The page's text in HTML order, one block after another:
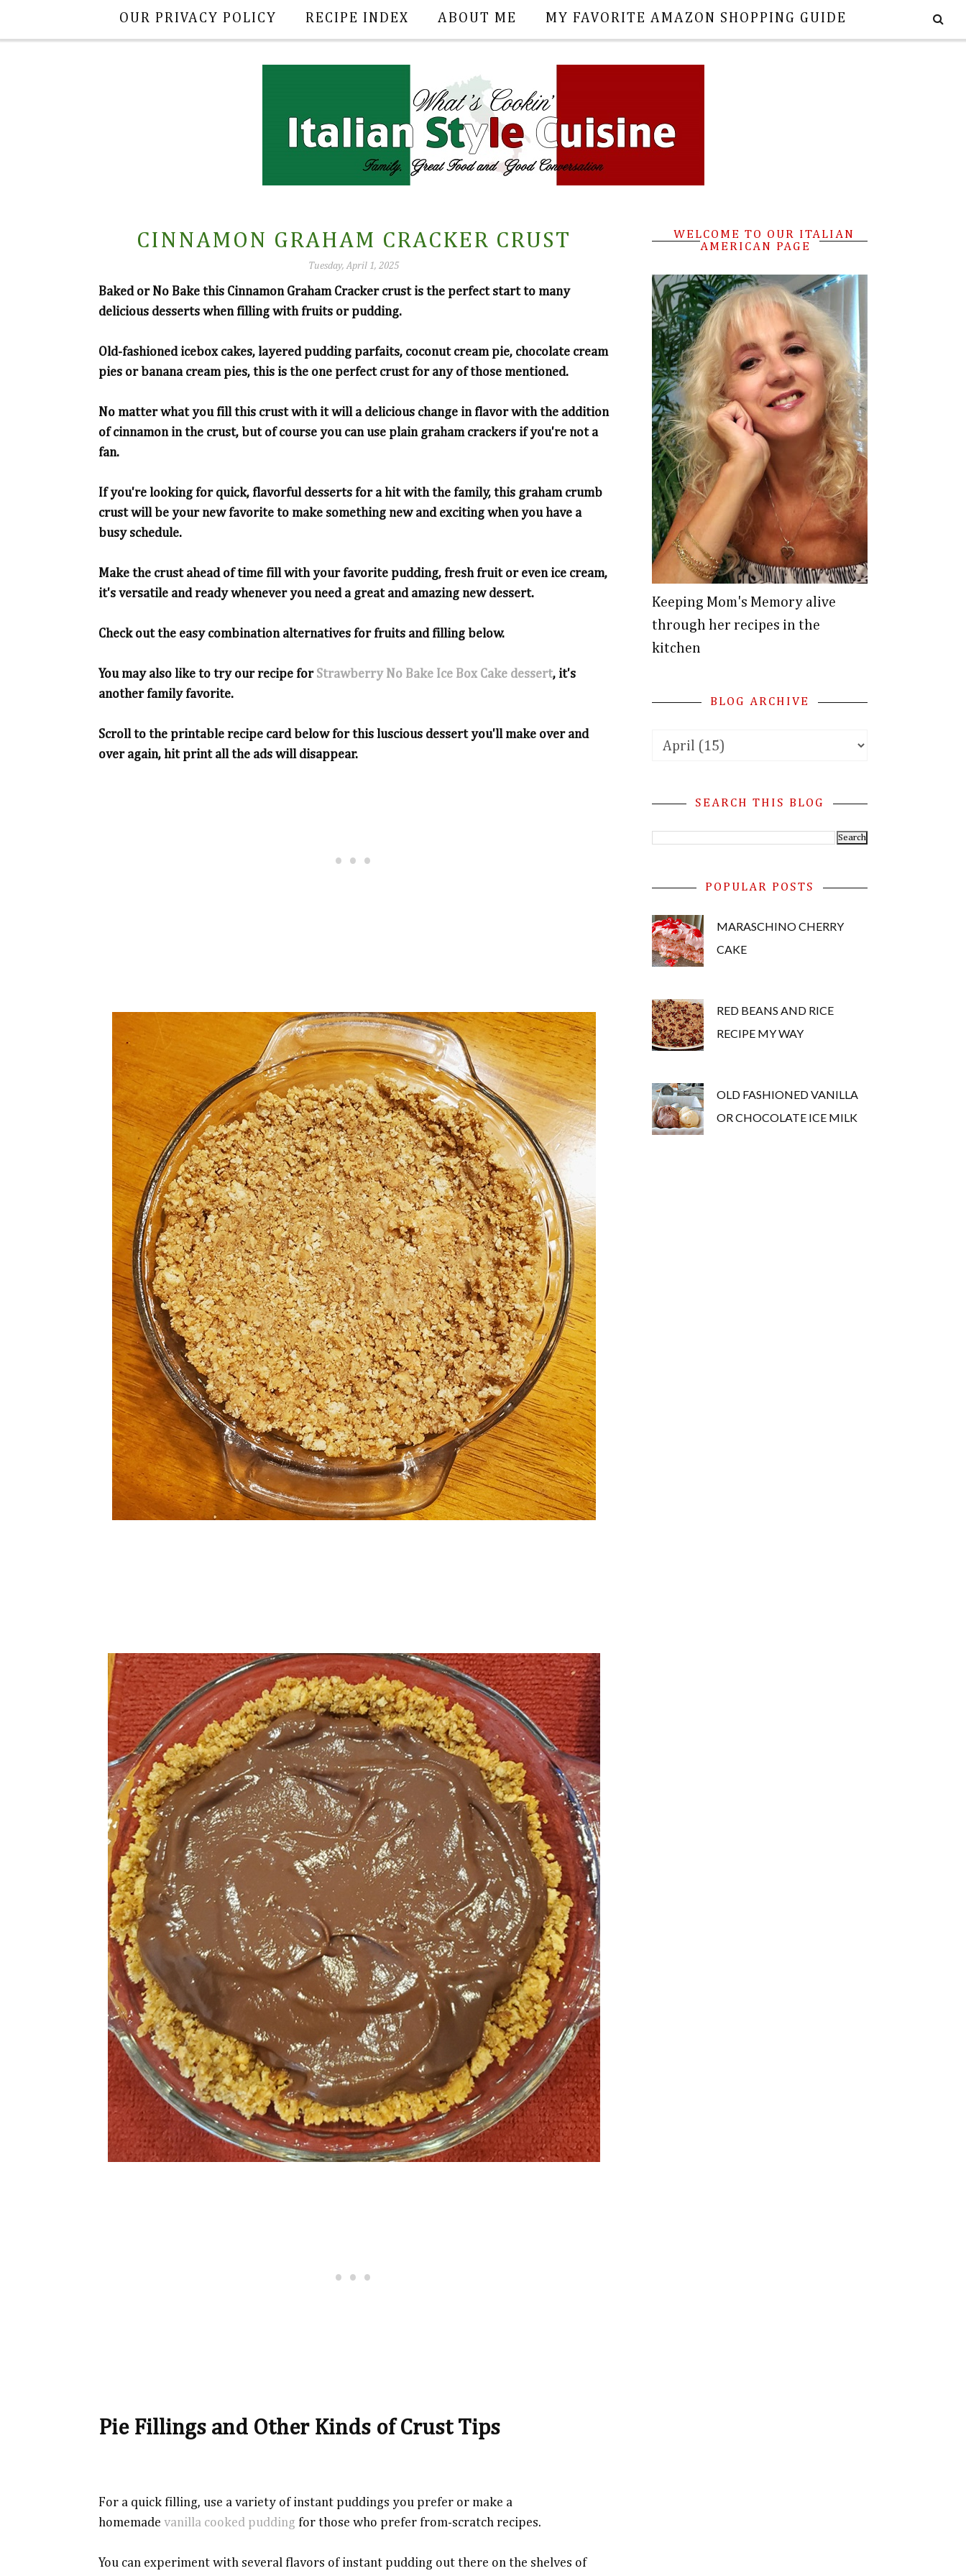
OUR PRIVACY POLICY RECIPE INDEX ABOUT ME MY FAVORITE AMAZON SHOPPING GUIDE
CINNAMON GRAHAM CRACKER CRUST
Tuesday, April 1, 2025
Baked or No Bake this Cinnamon Graham Cracker crust is the perfect start to many
delicious desserts when filling with fruits or pudding.
Old-fashioned icebox cakes, layered pudding parfaits, coconut cream pie, chocolate cream
pies or banana cream pies, this is the one perfect crust for any of those mentioned.
No matter what you fill this crust with it will a delicious change in flavor with the addition
of cinnamon in the crust, but of course you can use plain graham crackers if you're not a
fan.
If you're looking for quick, flavorful desserts for a hit with the family, this graham crumb
crust will be your new favorite to make something new and exciting when you have a
busy schedule.
Make the crust ahead of time fill with your favorite pudding, fresh fruit or even ice cream,
it's versatile and ready whenever you need a great and amazing new dessert.
Check out the easy combination alternatives for fruits and filling below.
You may also like to try our recipe for Strawberry No Bake Ice Box Cake dessert, it's
another family favorite.
Scroll to the printable recipe card below for this luscious dessert you'll make over and
over again, hit print all the ads will disappear.
Pie Fillings and Other Kinds of Crust Tips
For a quick filling, use a variety of instant puddings you prefer or make a
homemade vanilla cooked pudding for those who prefer from-scratch recipes.
You can experiment with several flavors of instant pudding out there on the shelves of
WELCOME TO OUR ITALIAN
AMERICAN PAGE
Keeping Mom's Memory alive
through her recipes in the
kitchen
BLOG ARCHIVE
SEARCH THIS BLOG
POPULAR POSTS
MARASCHINO CHERRY
CAKE
RED BEANS AND RICE
RECIPE MY WAY
OLD FASHIONED VANILLA
OR CHOCOLATE ICE MILK